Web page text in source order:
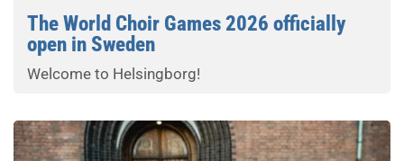
The World Choir Games 2026 officially
open in Sweden
Welcome to Helsingborg!